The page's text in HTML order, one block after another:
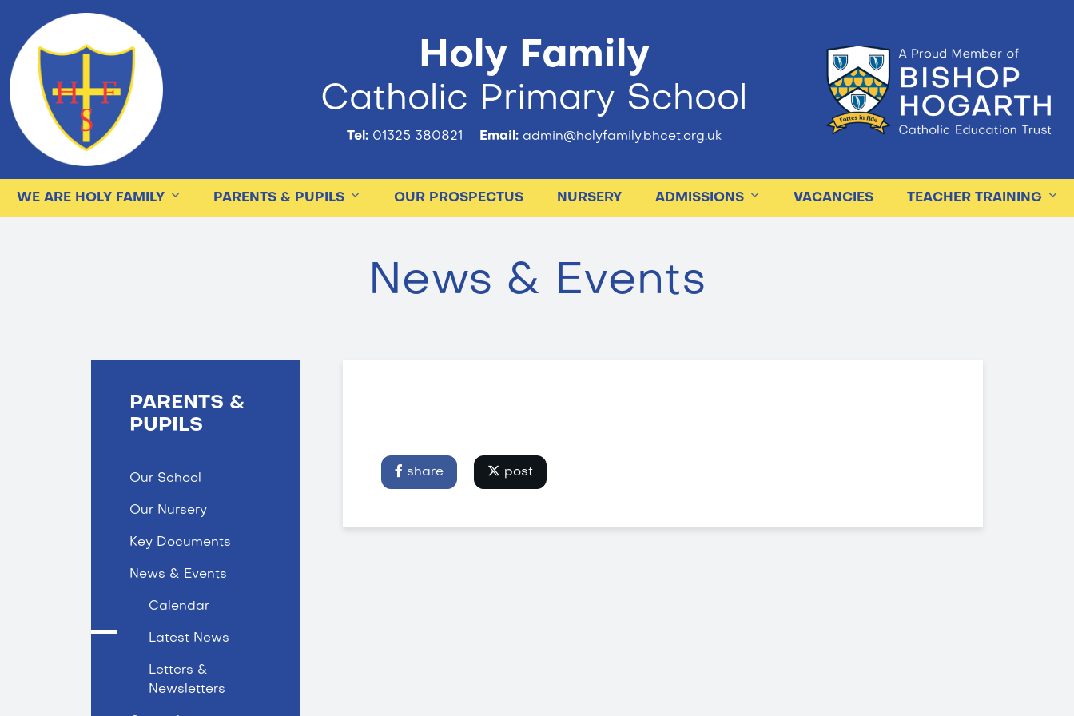
Holy Family
Catholic Primary School
Tel: 01325 380821 Email:admin@holyfamily.bhcet.org.uk
WE ARE HOLY FAMILY PARENTS & PUPILS OUR PROSPECTUS NURSERY ADMISSIONS VACANCIES TEACHER TRAINING
News & Events
share post
PARENTS &
PUPILS
Our School
Our Nursery
Key Documents
News & Events
Calendar
Latest News
Letters &
Newsletters